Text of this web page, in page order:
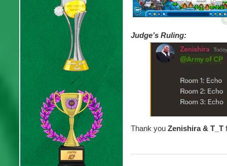
Judge’s Ruling:
Thank you Zenishira & T_T